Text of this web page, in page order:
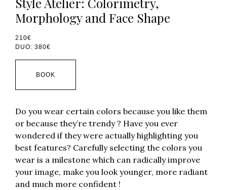
Morphology and Face Shape
210€
DUO: 380€
BOOK
Do you wear certain colors because you like them
or because they’re trendy ? Have you ever
wondered if they were actually highlighting you
best features? Carefully selecting the colors you
wear is a milestone which can radically improve
your image, make you look younger, more radiant
and much more confident !